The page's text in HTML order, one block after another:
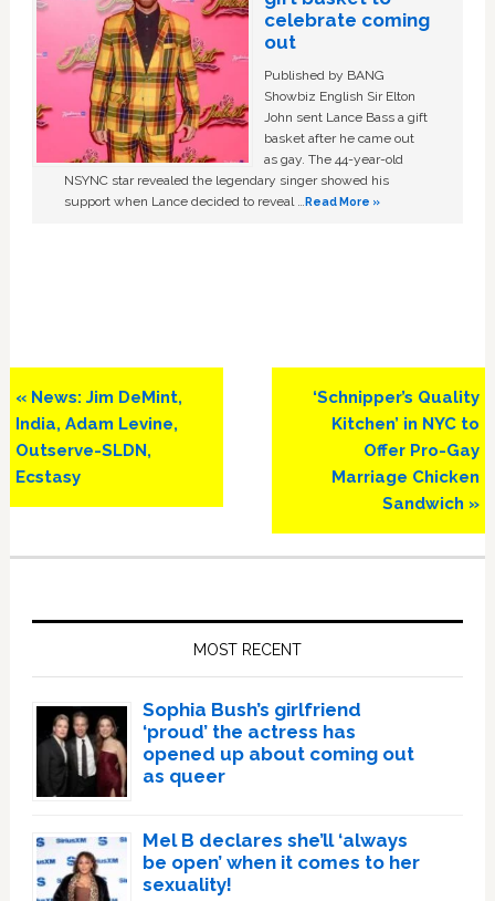
celebrate coming
out
Published by BANG
Showbiz English Sir Elton
John sent Lance Bass a gift
basket after he came out
as gay. The 44-year-old
NSYNC star revealed the legendary singer showed his
support when Lance decided to reveal …Read More »
Previous
Post:
« News: Jim DeMint,
India, Adam Levine,
Outserve-SLDN,
Ecstasy
Next
Post:
‘Schnipper’s Quality
Kitchen’ in NYC to
Offer Pro-Gay
Marriage Chicken
Sandwich »
MOST RECENT
Sophia Bush’s girlfriend
‘proud’ the actress has
opened up about coming out
as queer
Mel B declares she’ll ‘always
be open’ when it comes to her
sexuality!